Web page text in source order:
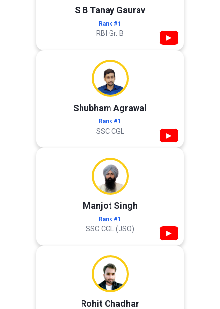
S B Tanay Gaurav
Rank #1
RBI Gr. B ▶
Shubham Agrawal
Rank #1
SSC CGL ▶
Manjot Singh
Rank #1
SSC CGL (JSO) ▶
Rohit Chadhar